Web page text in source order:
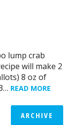
lump crab
will make 2
8 oz of
READ MORE
ARCHIVE